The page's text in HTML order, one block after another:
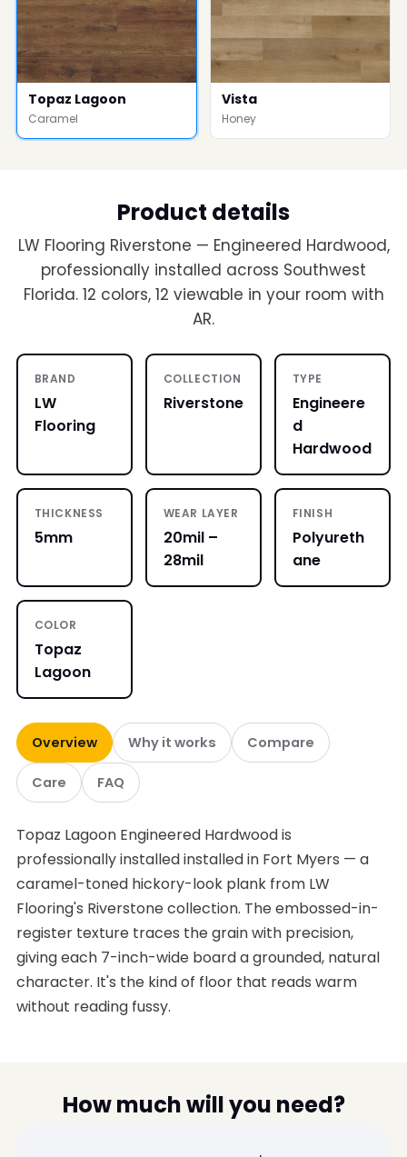
Topaz Lagoon
Caramel
Vista
Honey
Product details
LW Flooring Riverstone — Engineered Hardwood,
professionally installed across Southwest
Florida. 12 colors, 12 viewable in your room with
AR.
BRAND
LW
Flooring
COLLECTION
Riverstone
TYPE
Engineere
d
Hardwood
THICKNESS
5mm
WEAR LAYER
20mil –
28mil
FINISH
Polyureth
ane
COLOR
Topaz
Lagoon
Overview Why it works Compare
Care FAQ
Topaz Lagoon Engineered Hardwood is
professionally installed installed in Fort Myers — a
caramel-toned hickory-look plank from LW
Flooring's Riverstone collection. The embossed-in-
register texture traces the grain with precision,
giving each 7-inch-wide board a grounded, natural
character. It's the kind of floor that reads warm
without reading fussy.
How much will you need?